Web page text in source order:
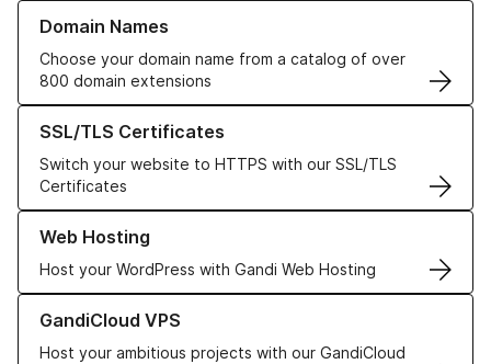
Domain Names
Choose your domain name from a catalog of over
800 domain extensions
Learn more about our Domain Names
SSL/TLS Certificates
Switch your website to HTTPS with our SSL/TLS
Certificates
Learn more about our SSL/TLS Certificates
Web Hosting
Host your WordPress with Gandi Web Hosting
Learn more about our Web Hosting solutions
GandiCloud VPS
Host your ambitious projects with our GandiCloud
Learn more about GandiCloud VPS